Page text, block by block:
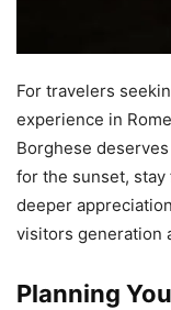
For travelers
experience in
Borghese
for the sunset,
deeper
visitors generation
Planning